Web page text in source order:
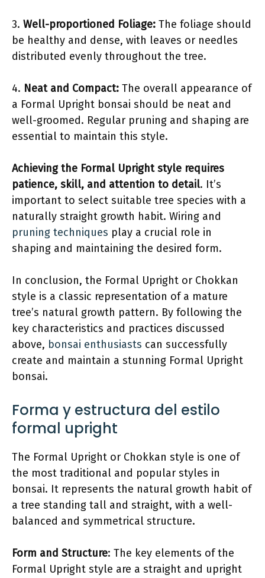
3. Well-proportioned Foliage: The foliage should
be healthy and dense, with leaves or needles
distributed evenly throughout the tree.
4. Neat and Compact: The overall appearance of
a Formal Upright bonsai should be neat and
well-groomed. Regular pruning and shaping are
essential to maintain this style.
Achieving the Formal Upright style requires
patience, skill, and attention to detail. It’s
important to select suitable tree species with a
naturally straight growth habit. Wiring and
pruning techniques play a crucial role in
shaping and maintaining the desired form.
In conclusion, the Formal Upright or Chokkan
style is a classic representation of a mature
tree’s natural growth pattern. By following the
key characteristics and practices discussed
above, bonsai enthusiasts can successfully
create and maintain a stunning Formal Upright
bonsai.
Forma y estructura del estilo
formal upright
The Formal Upright or Chokkan style is one of
the most traditional and popular styles in
bonsai. It represents the natural growth habit of
a tree standing tall and straight, with a well-
balanced and symmetrical structure.
Form and Structure: The key elements of the
Formal Upright style are a straight and upright